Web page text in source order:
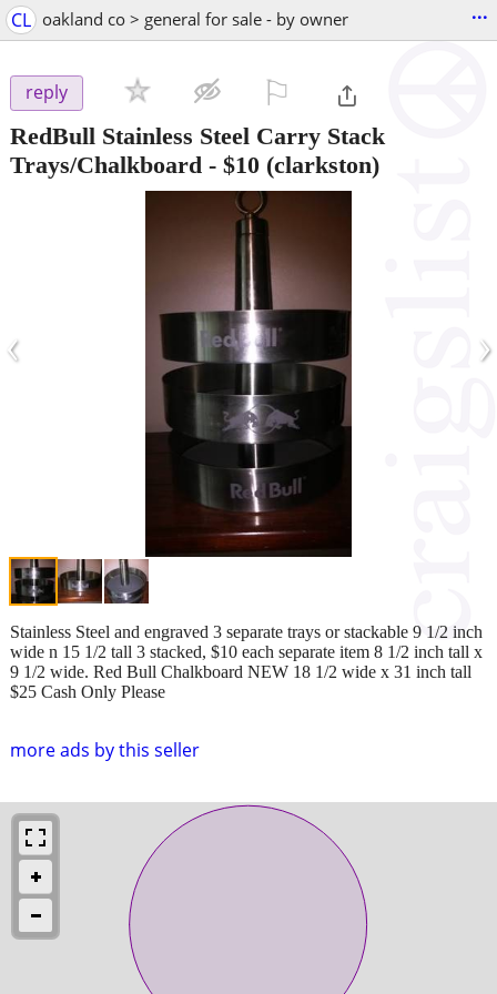
CL oakland co > general for sale - by owner ...
reply
RedBull Stainless Steel Carry Stack
Trays/Chalkboard - $10 (clarkston)
‹ ›
more ads by this seller
Stainless Steel and engraved 3 separate trays or stackable 9 1/2 inch
wide n 15 1/2 tall 3 stacked, $10 each separate item 8 1/2 inch tall x
9 1/2 wide. Red Bull Chalkboard NEW 18 1/2 wide x 31 inch tall
$25 Cash Only Please